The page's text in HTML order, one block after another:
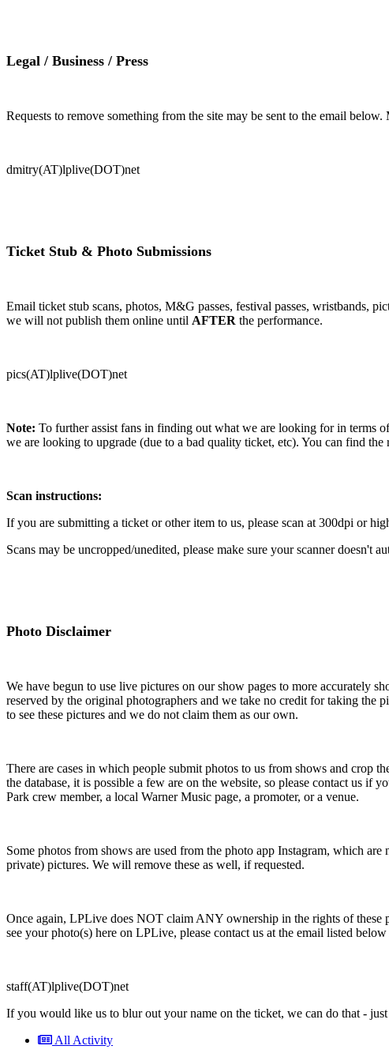
Legal / Business / Press
Requests to remove something from the site may be sent to the email
dmitry(AT)lplive(DOT)net
Ticket Stub & Photo Submissions
Email ticket stub scans, photos, M&G passes, festival passes, wristbands,
we will not publish them online until AFTER the performance.
pics(AT)lplive(DOT)net
Note: To further assist fans in finding out what we are looking for in terms
we are looking to upgrade (due to a bad quality ticket, etc). You can find the
Scan instructions:
If you are submitting a ticket or other item to us, please scan at 300dpi or
Scans may be uncropped/unedited, please make sure your scanner doesn't
Photo Disclaimer
We have begun to use live pictures on our show pages to more accurately
reserved by the original photographers and we take no credit for taking the
to see these pictures and we do not claim them as our own.
There are cases in which people submit photos to us from shows and crop
the database, it is possible a few are on the website, so please contact us
Park crew member, a local Warner Music page, a promoter, or a venue.
Some photos from shows are used from the photo app Instagram, which
private) pictures. We will remove these as well, if requested.
Once again, LPLive does NOT claim ANY ownership in the rights of these
see your photo(s) here on LPLive, please contact us at the email listed
staff(AT)lplive(DOT)net
If you would like us to blur out your name on the ticket, we can do that -
All Activity